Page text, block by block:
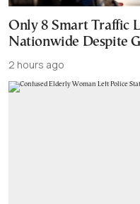
Only 8 Smart Traffic
Nationwide Despite
2 hours ago